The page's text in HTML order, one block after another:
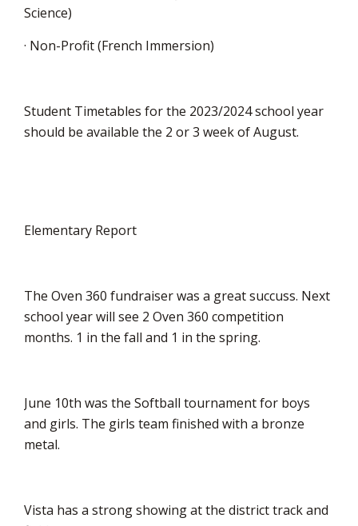
Science)
· Non-Profit (French Immersion)
Student Timetables for the 2023/2024 school year
should be available the 2 or 3 week of August.
Elementary Report
The Oven 360 fundraiser was a great succuss. Next
school year will see 2 Oven 360 competition
months. 1 in the fall and 1 in the spring.
June 10th was the Softball tournament for boys
and girls. The girls team finished with a bronze
metal.
Vista has a strong showing at the district track and